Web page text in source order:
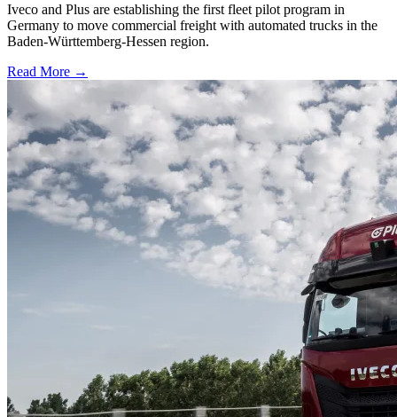
Iveco and Plus are establishing the first fleet pilot program in
Germany to move commercial freight with automated trucks in the
Baden-Württemberg-Hessen region.
Read More →